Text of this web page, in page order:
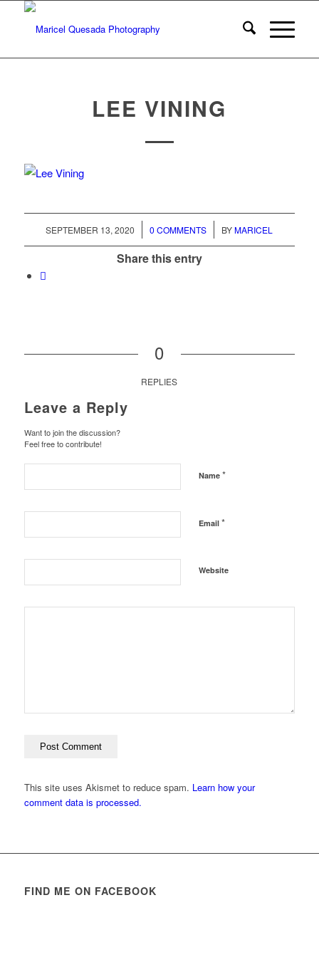
LEE VINING
SEPTEMBER 13, 2020
/ 0 COMMENTS
/ BY MARICEL
Share this entry
0
REPLIES
Leave a Reply
Want to join the discussion?
Feel free to contribute!
Name *
Email *
Website
This site uses Akismet to reduce spam. Learn how your
comment data is processed.
FIND ME ON FACEBOOK